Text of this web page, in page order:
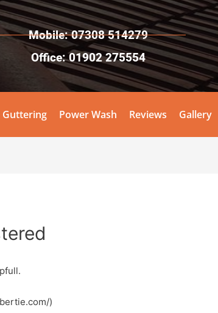
Mobile: 07308 514279
Office: 01902 275554
Guttering Power Wash Reviews Gallery
)